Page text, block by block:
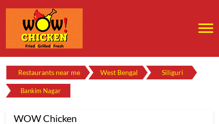
Restaurants near me West Bengal Siliguri
Bankim Nagar
WOW Chicken